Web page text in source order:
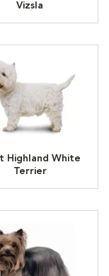
Vizsla
Highland White
Terrier